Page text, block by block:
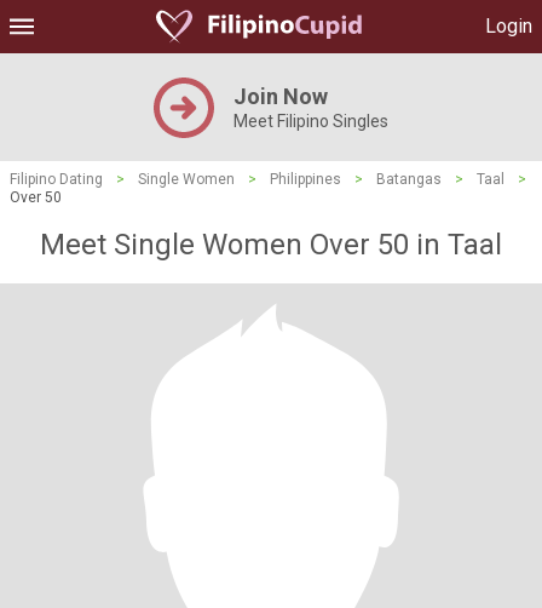
Login
Join Now
Meet Filipino Singles
Filipino Dating > Single Women > Philippines > Batangas > Taal
>
Over 50
Meet Single Women Over 50 in Taal